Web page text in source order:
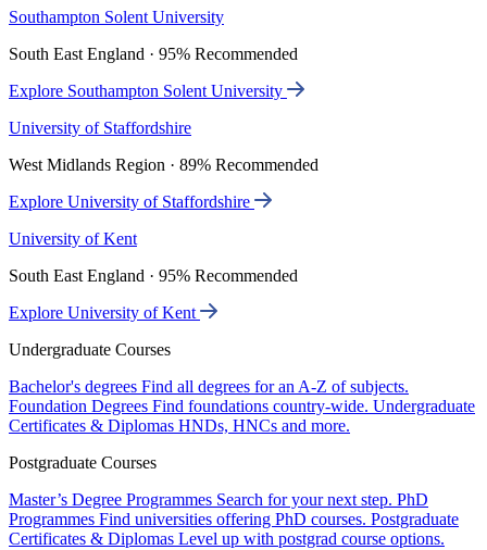
Southampton Solent University
South East England · 95% Recommended
Explore Southampton Solent University
University of Staffordshire
West Midlands Region · 89% Recommended
Explore University of Staffordshire
University of Kent
South East England · 95% Recommended
Explore University of Kent
Undergraduate Courses
Bachelor's degrees Find all degrees for an A-Z of subjects.
Foundation Degrees Find foundations country-wide. Undergraduate
Certificates & Diplomas HNDs, HNCs and more.
Postgraduate Courses
Master’s Degree Programmes Search for your next step. PhD
Programmes Find universities offering PhD courses. Postgraduate
Certificates & Diplomas Level up with postgrad course options.